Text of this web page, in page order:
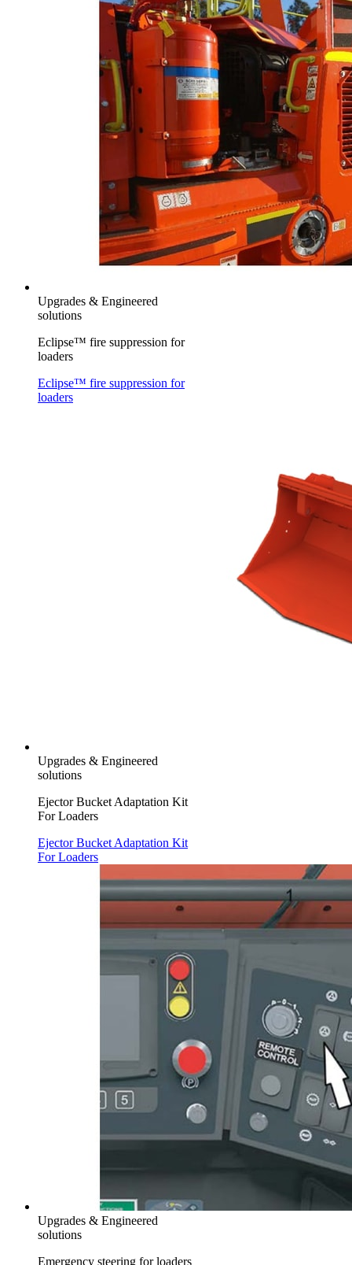
Upgrades & Engineered
solutions
Eclipse™ fire suppression for
loaders
Eclipse™ fire suppression for
loaders
Upgrades & Engineered
solutions
Ejector Bucket Adaptation Kit
For Loaders
Ejector Bucket Adaptation Kit
For Loaders
Upgrades & Engineered
solutions
Emergency steering for loaders